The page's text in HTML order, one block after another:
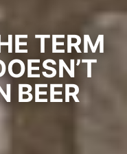
TERM
BEER